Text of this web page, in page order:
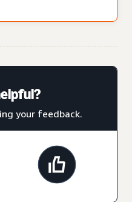
your feedback.